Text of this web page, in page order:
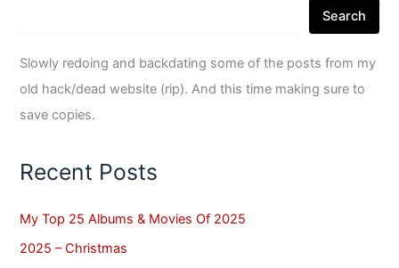
Search
Slowly redoing and backdating some of the posts from my
old hack/dead website (rip). And this time making sure to
save copies.
Recent Posts
My Top 25 Albums & Movies Of 2025
2025 – Christmas